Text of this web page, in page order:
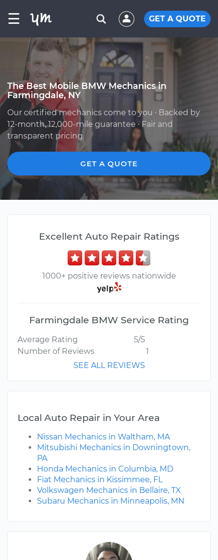
☰ GET A QUOTE
The Best Mobile BMW Mechanics in
Farmingdale, NY
Our certified mechanics come to you · Backed by
12-month, 12,000-mile guarantee · Fair and
transparent pricing
GET A QUOTE
Excellent Auto Repair Ratings
1000+ positive reviews nationwide
Farmingdale BMW Service Rating
Average Rating
5/5
Number of Reviews
1
SEE ALL REVIEWS
Local Auto Repair in Your Area
Nissan Mechanics in Waltham, MA
Mitsubishi Mechanics in Downingtown,
PA
Honda Mechanics in Columbia, MD
Fiat Mechanics in Kissimmee, FL
Volkswagen Mechanics in Bellaire, TX
Subaru Mechanics in Minneapolis, MN